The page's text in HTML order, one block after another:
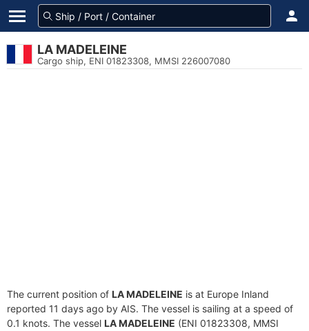
LA MADELEINE
Cargo ship, ENI 01823308, MMSI 226007080
The current position of LA MADELEINE is at Europe Inland
reported 11 days ago by AIS. The vessel is sailing at a speed of
0.1 knots. The vessel LA MADELEINE (ENI 01823308, MMSI